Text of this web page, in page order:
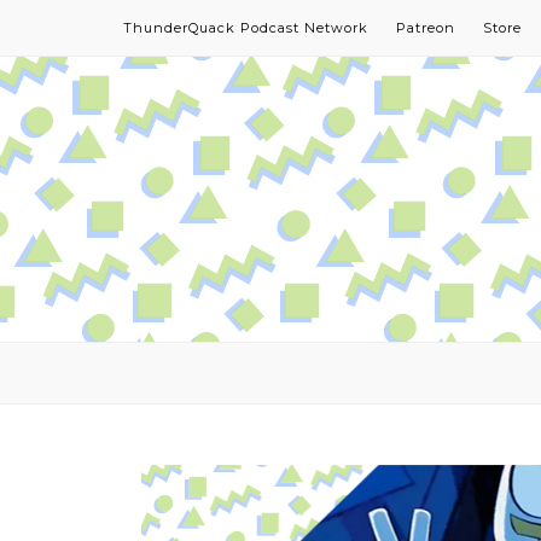
ThunderQuack Podcast Network Patreon Store